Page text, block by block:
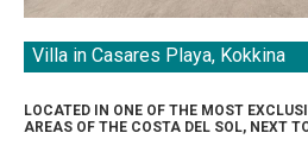
Villa in Casares Playa, Kokkina
LOCATED IN ONE OF THE MOST
AREAS OF THE COSTA DEL SOL, NEXT